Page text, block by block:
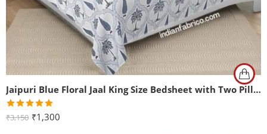
Jaipuri Blue Floral Jaal King Size Bedsheet with Two Pillow Cover (108×108)
Rated 5.00
₹3,150 ₹1,300